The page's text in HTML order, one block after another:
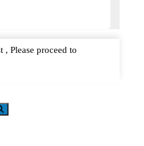
Please proceed to